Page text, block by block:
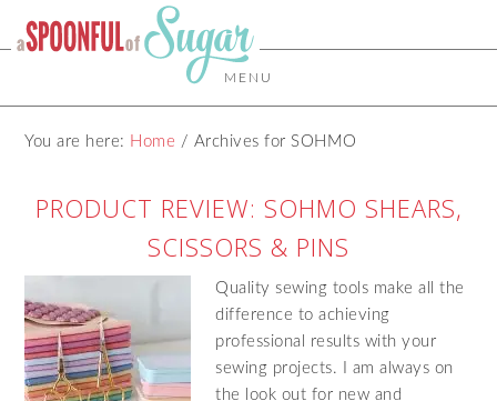
MENU
You are here: Home / Archives for SOHMO
PRODUCT REVIEW: SOHMO SHEARS,
SCISSORS & PINS
Quality sewing tools make all the
difference to achieving
professional results with your
sewing projects. I am always on
the look out for new and